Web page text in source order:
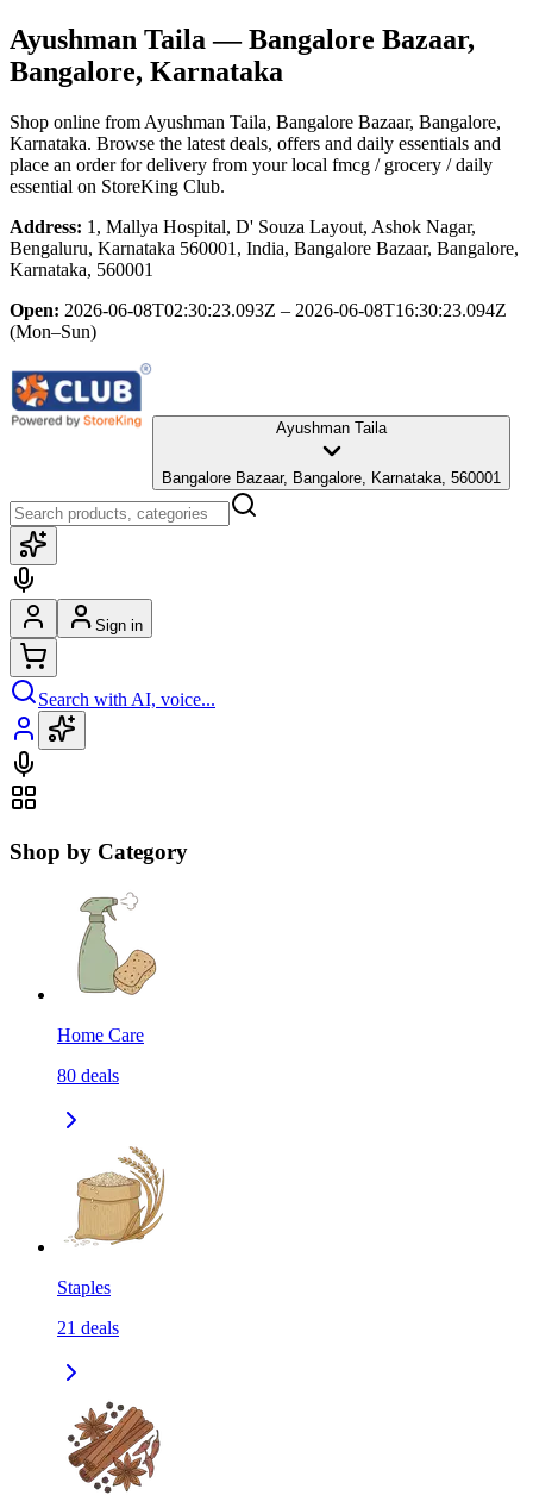
Ayushman Taila — Bangalore Bazaar,
Bangalore, Karnataka
Shop online from Ayushman Taila, Bangalore Bazaar, Bangalore,
Karnataka. Browse the latest deals, offers and daily essentials and
place an order for delivery from your local fmcg / grocery / daily
essential on StoreKing Club.
Address: 1, Mallya Hospital, D' Souza Layout, Ashok Nagar,
Bengaluru, Karnataka 560001, India, Bangalore Bazaar, Bangalore,
Karnataka, 560001
Open: 2026-06-08T02:30:23.093Z – 2026-06-08T16:30:23.094Z
(Mon–Sun)
Ayushman Taila
Bangalore Bazaar, Bangalore, Karnataka, 560001
Sign in
Search with AI, voice...
Shop by Category
Home Care
80 deals
Staples
21 deals